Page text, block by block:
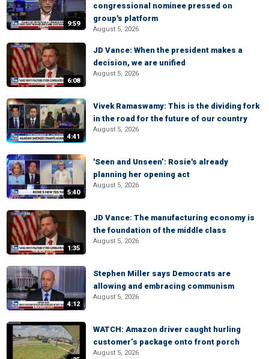
9:59
congressional nominee pressed on
group's platform
August 5, 2026
6:08
JD Vance: When the president makes a
decision, we are unified
August 5, 2026
4:41
Vivek Ramaswamy: This is the dividing fork
in the road for the future of our country
August 5, 2026
5:40
'Seen and Unseen’: Rosie's already
planning her opening act
August 5, 2026
1:35
JD Vance: The manufacturing economy is
the foundation of the middle class
August 5, 2026
4:12
Stephen Miller says Democrats are
allowing and embracing communism
August 5, 2026
WATCH: Amazon driver caught hurling
customer’s package onto front porch
August 5, 2026